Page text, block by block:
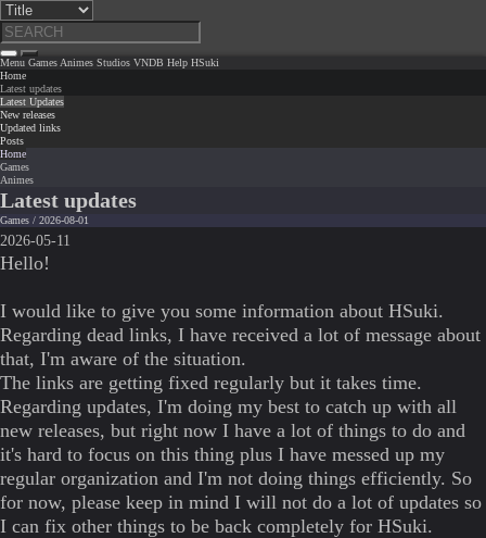
Menu Games Animes Studios VNDB Help HSuki
Home
Latest updates
Latest Updates
New releases
Updated links
Posts
Home
Games
Animes
Latest updates
Games / 2026-08-01
2026-05-11
Hello!
I would like to give you some information about HSuki.
Regarding dead links, I have received a lot of message about
that, I'm aware of the situation.
The links are getting fixed regularly but it takes time.
Regarding updates, I'm doing my best to catch up with all
new releases, but right now I have a lot of things to do and
it's hard to focus on this thing plus I have messed up my
regular organization and I'm not doing things efficiently. So
for now, please keep in mind I will not do a lot of updates so
I can fix other things to be back completely for HSuki.